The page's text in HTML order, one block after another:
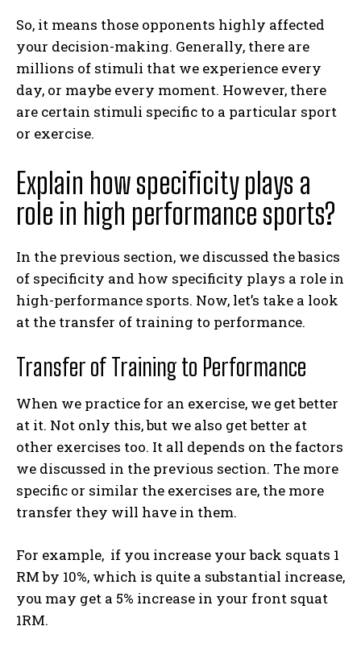
So, it means those opponents highly affected
your decision-making. Generally, there are
millions of stimuli that we experience every
day, or maybe every moment. However, there
are certain stimuli specific to a particular sport
or exercise.
Explain how specificity plays a
role in high performance sports?
In the previous section, we discussed the basics
of specificity and how specificity plays a role in
high-performance sports. Now, let’s take a look
at the transfer of training to performance.
Transfer of Training to Performance
When we practice for an exercise, we get better
at it. Not only this, but we also get better at
other exercises too. It all depends on the factors
we discussed in the previous section. The more
specific or similar the exercises are, the more
transfer they will have in them.
For example, if you increase your back squats 1
RM by 10%, which is quite a substantial increase,
you may get a 5% increase in your front squat
1RM.